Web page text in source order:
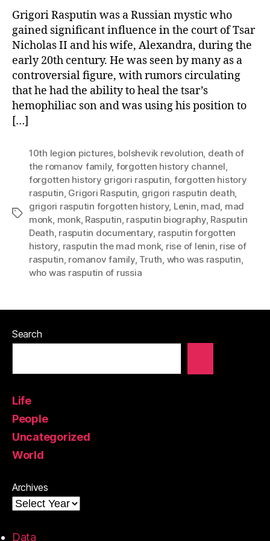
Grigori Rasputin was a Russian mystic who
gained significant influence in the court of Tsar
Nicholas II and his wife, Alexandra, during the
early 20th century. He was seen by many as a
controversial figure, with rumors circulating
that he had the ability to heal the tsar’s
hemophiliac son and was using his position to
[…]
Tags
10th legion pictures, bolshevik revolution death of
the romanov family, forgotten history channel
forgotten history grigori rasputin forgotten history
rasputin Grigori Rasputin grigori rasputin death
grigori rasputin forgotten history, Lenin mad mad
monk monk, Rasputin rasputin biography, Rasputin
Death rasputin documentary rasputin forgotten
history rasputin the mad monk, rise of lenin rise of
rasputin romanov family, Truth who was rasputin
who was rasputin of russia
Search
Life
People
Uncategorized
World
Archives
Data